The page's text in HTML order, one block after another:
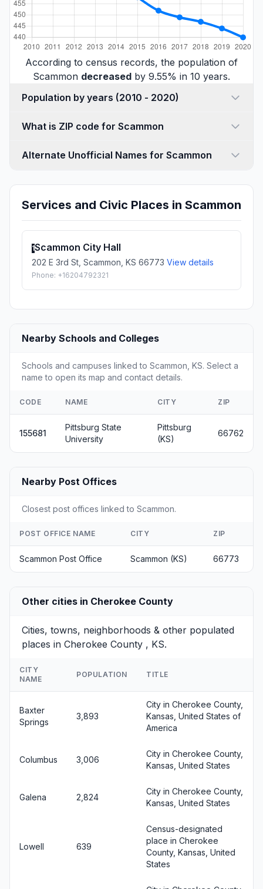
According to census records, the population of
Scammon decreased by 9.55% in 10 years.
Population by years (2010 - 2020)
What is ZIP code for Scammon
Alternate Unofficial Names for Scammon
Services and Civic Places in Scammon
1Scammon City Hall
202 E 3rd St, Scammon, KS 66773 View details
Phone: +16204792321
Nearby Schools and Colleges
Schools and campuses linked to Scammon, KS. Select a
name to open its map and contact details.
CODE NAME CITY ZIP
155681
Pittsburg State
University
Pittsburg
(KS)
66762
Nearby Post Offices
Closest post offices linked to Scammon.
POST OFFICE NAME CITY ZIP
Scammon Post Office Scammon (KS) 66773
Other cities in Cherokee County
Cities, towns, neighborhoods & other populated
places in Cherokee County , KS.
CITY
NAME
POPULATION TITLE
Baxter
Springs
3,893
City in Cherokee County,
Kansas, United States of
America
Columbus 3,006
City in Cherokee County,
Kansas, United States
Galena 2,824
City in Cherokee County,
Kansas, United States
Lowell 639
Census-designated
place in Cherokee
County, Kansas, United
States